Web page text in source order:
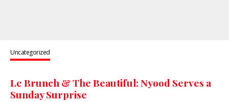
Uncategorized
Le Brunch & The Beautiful: Nyood Serves a
Sunday Surprise